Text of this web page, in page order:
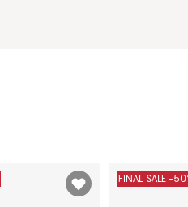
FINAL SALE -